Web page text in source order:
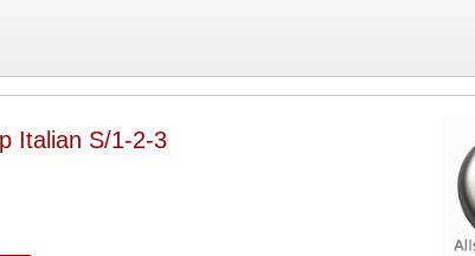
Italian S/1-2-3